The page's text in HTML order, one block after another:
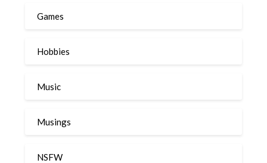
Games
Hobbies
Music
Musings
NSFW